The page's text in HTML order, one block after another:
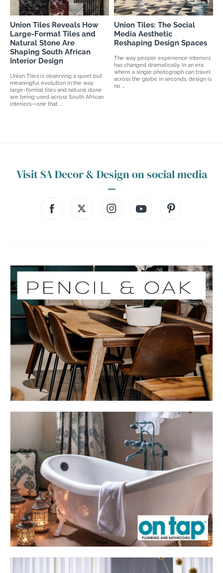
Union Tiles Reveals How
Large-Format Tiles and
Natural Stone Are
Shaping South African
Interior Design
Union Tiles is observing a quiet but
meaningful evolution in the way
large-format tiles and natural stone
are being used across South African
interiors—one that ...
Union Tiles: The Social
Media Aesthetic
Reshaping Design Spaces
The way people experience interiors
has changed dramatically. In an era
where a single photograph can travel
across the globe in seconds, design is
no ...
Visit SA Decor & Design on social media